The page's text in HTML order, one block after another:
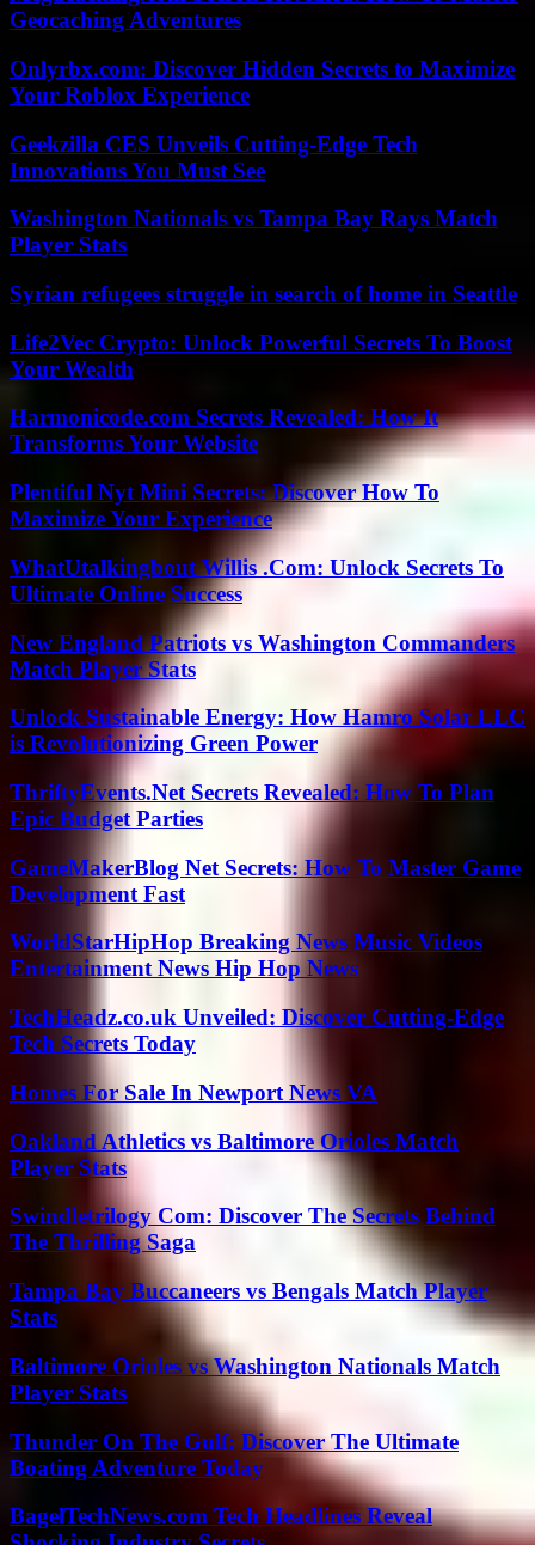
Geocaching Adventures
Onlyrbx.com: Discover Hidden Secrets to Maximize
Your Roblox Experience
Geekzilla CES Unveils Cutting-Edge Tech
Innovations You Must See
Washington Nationals vs Tampa Bay Rays Match
Player Stats
Syrian refugees struggle in search of home in Seattle
Life2Vec Crypto: Unlock Powerful Secrets To Boost
Your Wealth
Harmonicode.com Secrets Revealed: How It
Transforms Your Website
Plentiful Nyt Mini Secrets: Discover How To
Maximize Your Experience
WhatUtalkingbout Willis .Com: Unlock Secrets To
Ultimate Online Success
New England Patriots vs Washington Commanders
Match Player Stats
Unlock Sustainable Energy: How Hamro Solar LLC
is Revolutionizing Green Power
ThriftyEvents.Net Secrets Revealed: How To Plan
Epic Budget Parties
GameMakerBlog Net Secrets: How To Master Game
Development Fast
WorldStarHipHop Breaking News Music Videos
Entertainment News Hip Hop News
TechHeadz.co.uk Unveiled: Discover Cutting-Edge
Tech Secrets Today
Homes For Sale In Newport News VA
Oakland Athletics vs Baltimore Orioles Match
Player Stats
Swindletrilogy Com: Discover The Secrets Behind
The Thrilling Saga
Tampa Bay Buccaneers vs Bengals Match Player
Stats
Baltimore Orioles vs Washington Nationals Match
Player Stats
Thunder On The Gulf: Discover The Ultimate
Boating Adventure Today
BagelTechNews.com Tech Headlines Reveal